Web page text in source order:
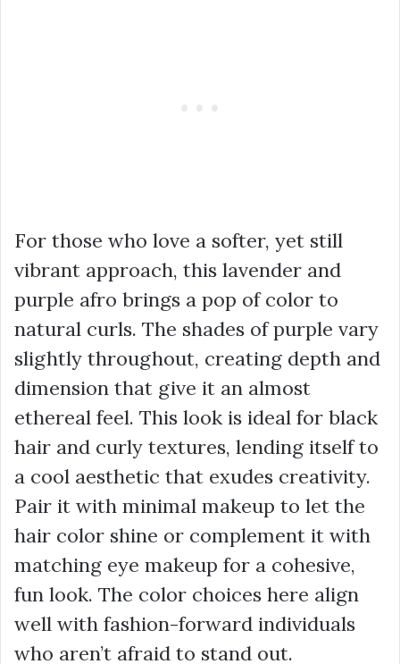
For those who love a softer, yet still
vibrant approach, this lavender and
purple afro brings a pop of color to
natural curls. The shades of purple vary
slightly throughout, creating depth and
dimension that give it an almost
ethereal feel. This look is ideal for black
hair and curly textures, lending itself to
a cool aesthetic that exudes creativity.
Pair it with minimal makeup to let the
hair color shine or complement it with
matching eye makeup for a cohesive,
fun look. The color choices here align
well with fashion-forward individuals
who aren’t afraid to stand out.